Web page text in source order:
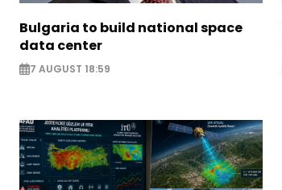
Bulgaria to build national space
data center
7 AUGUST 18:59